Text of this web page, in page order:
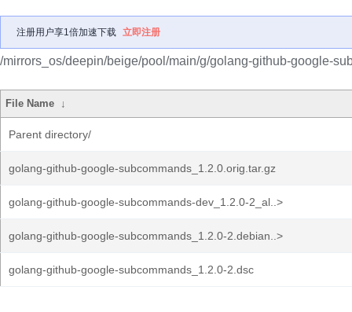
注册用户享1倍加速下载 立即注册
/mirrors_os/deepin/beige/pool/main/g/golang-github-google-
File Name ↓
Parent directory/
golang-github-google-subcommands_1.2.0.orig.tar.gz
golang-github-google-subcommands-dev_1.2.0-2_al..>
golang-github-google-subcommands_1.2.0-2.debian..>
golang-github-google-subcommands_1.2.0-2.dsc